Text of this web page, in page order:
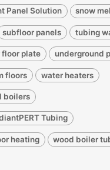
Panel Solution snow
subfloor panels tubing
floor plate underground
floors water heaters
boilers
Tubing
heating wood boiler